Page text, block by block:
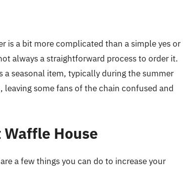
is a bit more complicated than a simple yes or
always a straightforward process to order it.
seasonal item, typically during the summer
some fans of the chain confused and
House
a few things you can do to increase your